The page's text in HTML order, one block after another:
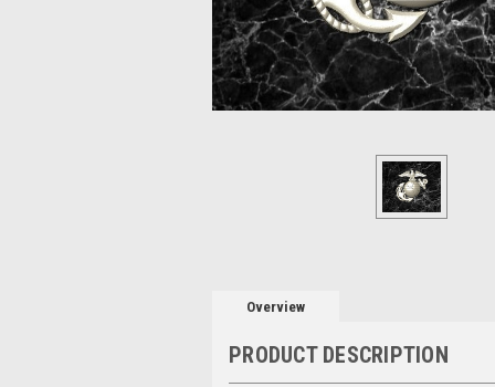
Overview
PRODUCT DESCRIPTION